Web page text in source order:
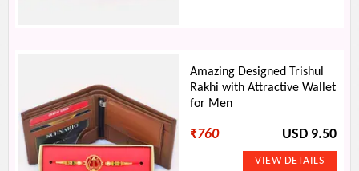
Amazing Designed Trishul
Rakhi with Attractive Wallet
for Men
₹760 USD 9.50